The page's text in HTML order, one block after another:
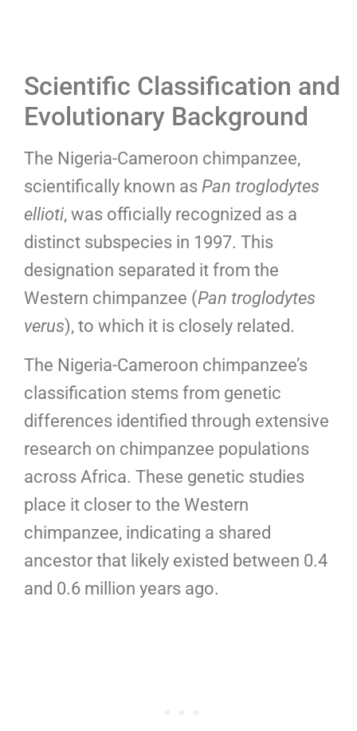
Scientific Classification and
Evolutionary Background
The Nigeria-Cameroon chimpanzee,
scientifically known as Pan troglodytes
ellioti, was officially recognized as a
distinct subspecies in 1997. This
designation separated it from the
Western chimpanzee (Pan troglodytes
verus), to which it is closely related.
The Nigeria-Cameroon chimpanzee’s
classification stems from genetic
differences identified through extensive
research on chimpanzee populations
across Africa. These genetic studies
place it closer to the Western
chimpanzee, indicating a shared
ancestor that likely existed between 0.4
and 0.6 million years ago.